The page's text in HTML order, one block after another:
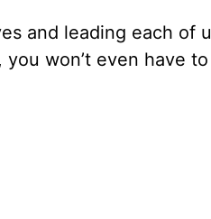
and leading each of
won’t even have